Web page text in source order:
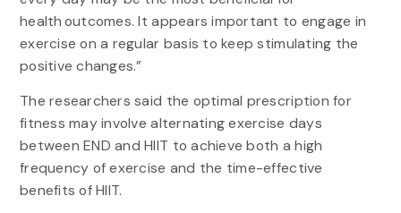
health outcomes. It appears important to engage in
exercise on a regular basis to keep stimulating the
positive changes.”
The researchers said the optimal prescription for
fitness may involve alternating exercise days
between END and HIIT to achieve both a high
frequency of exercise and the time-effective
benefits of HIIT.